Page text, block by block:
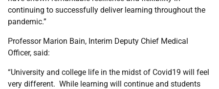
continuing to successfully deliver learning throughout the
pandemic.”
Professor Marion Bain, Interim Deputy Chief Medical
Officer, said:
“University and college life in the midst of Covid19 will feel
very different. While learning will continue and students